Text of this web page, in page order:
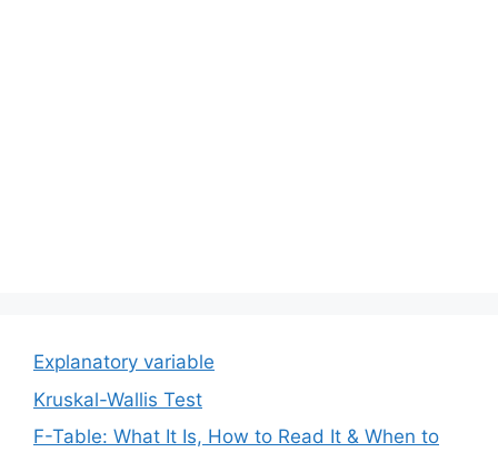
Explanatory variable
Kruskal-Wallis Test
F-Table: What It Is, How to Read It & When to